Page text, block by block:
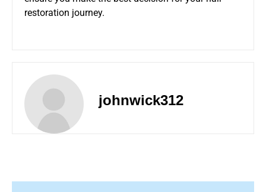
restoration journey.
johnwick312